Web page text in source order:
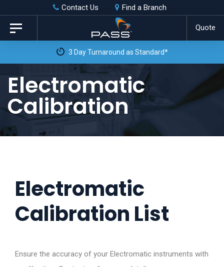
Skip
links
primary
content
Contact Us Find a Branch
Quote
Toggle
navigation
3 Day Turnaround as Standard*
Electromatic
Calibration
Electromatic
Calibration List
Ensure the accuracy of your Electromatic instruments with